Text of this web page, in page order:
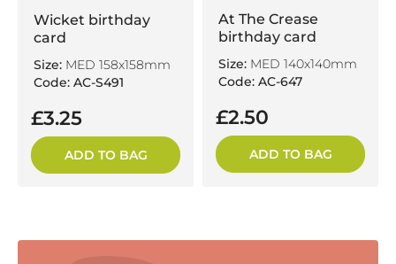
Wicket birthday
card
Size: MED 158x158mm
Code: AC-S491
£3.25
ADD TO BAG
At The Crease
birthday card
Size: MED 140x140mm
Code: AC-647
£2.50
ADD TO BAG